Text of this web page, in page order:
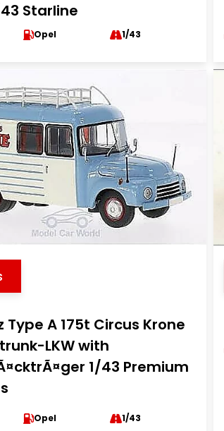
Starline
Opel 1/43
Type A 175t Circus Krone
LKW with
1/43 Premium
Opel 1/43